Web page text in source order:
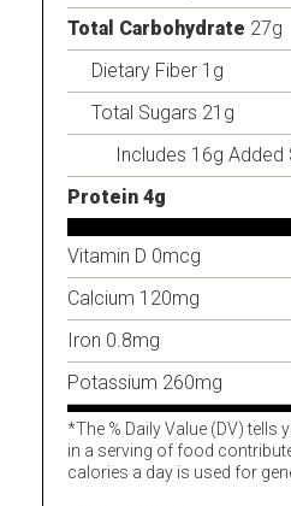
Total Carbohydrate 27g
Dietary Fiber 1g
Total Sugars 21g
Includes 16g Added
Protein 4g
Vitamin D 0mcg
Calcium 120mg
Iron 0.8mg
Potassium 260mg
*The % Daily Value (DV) tells
in a serving of food
calories a day is used for